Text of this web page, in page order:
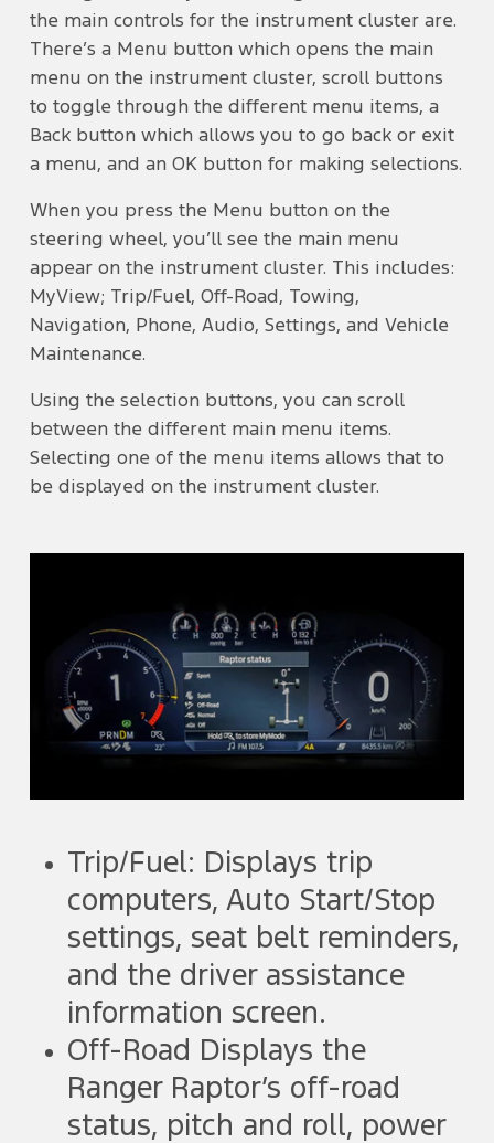
the main controls for the instrument cluster are.
There’s a Menu button which opens the main
menu on the instrument cluster, scroll buttons
to toggle through the different menu items, a
Back button which allows you to go back or exit
a menu, and an OK button for making selections.
When you press the Menu button on the
steering wheel, you’ll see the main menu
appear on the instrument cluster. This includes:
MyView; Trip/Fuel, Off-Road, Towing,
Navigation, Phone, Audio, Settings, and Vehicle
Maintenance.
Using the selection buttons, you can scroll
between the different main menu items.
Selecting one of the menu items allows that to
be displayed on the instrument cluster.
Trip/Fuel: Displays trip
computers, Auto Start/Stop
settings, seat belt reminders,
and the driver assistance
information screen.
Off-Road Displays the
Ranger Raptor’s off-road
status, pitch and roll, power